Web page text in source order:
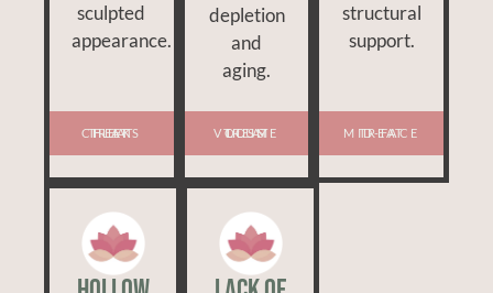
sculpted
appearance.
TREAT FLAT CHEEKS
depletion
and
aging.
TREAT VOLUME LOSS
structural
support.
TREAT MID-FACE